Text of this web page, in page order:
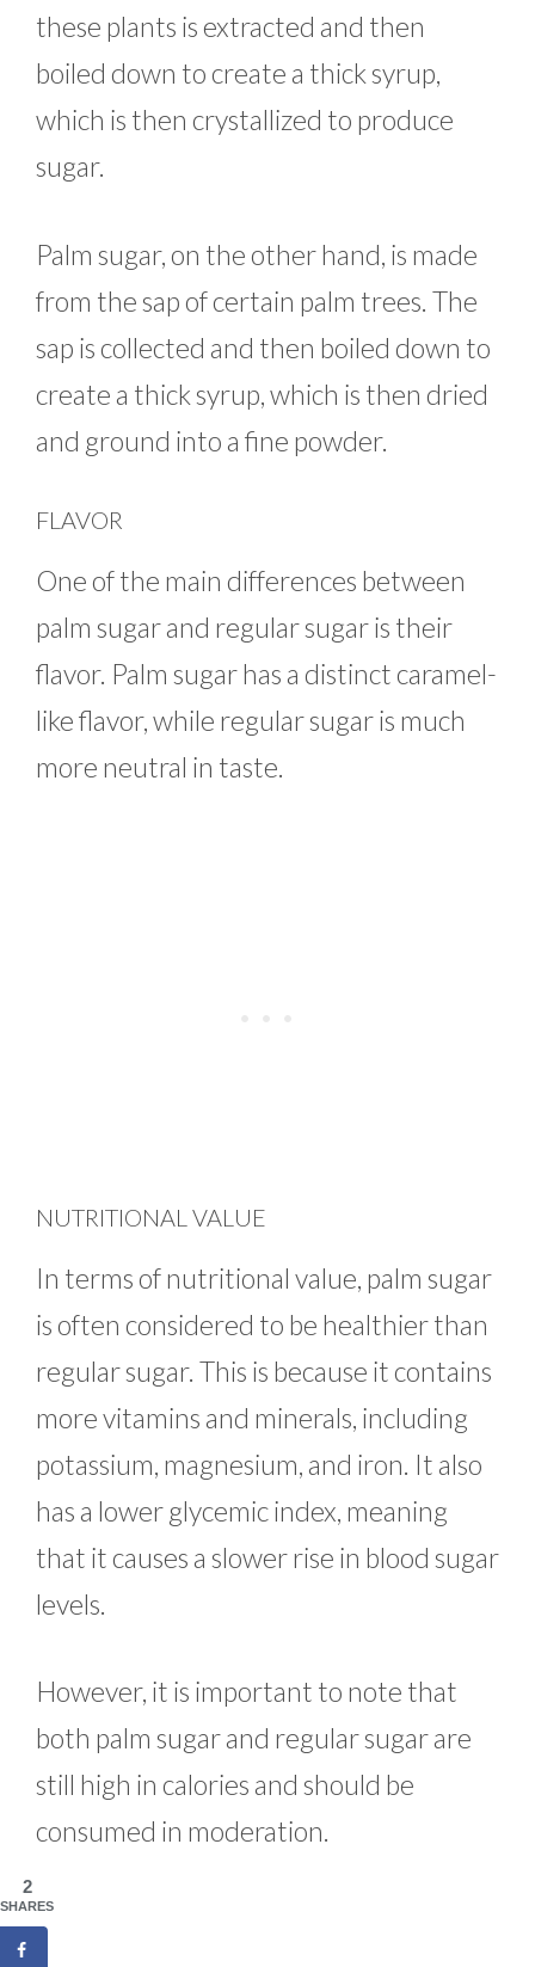
these plants is extracted and then
boiled down to create a thick syrup,
which is then crystallized to produce
sugar.
Palm sugar, on the other hand, is made
from the sap of certain palm trees. The
sap is collected and then boiled down to
create a thick syrup, which is then dried
and ground into a fine powder.
FLAVOR
One of the main differences between
palm sugar and regular sugar is their
flavor. Palm sugar has a distinct caramel-
like flavor, while regular sugar is much
more neutral in taste.
NUTRITIONAL VALUE
In terms of nutritional value, palm sugar
is often considered to be healthier than
regular sugar. This is because it contains
more vitamins and minerals, including
potassium, magnesium, and iron. It also
has a lower glycemic index, meaning
that it causes a slower rise in blood sugar
levels.
However, it is important to note that
both palm sugar and regular sugar are
still high in calories and should be
consumed in moderation.
2
SHARES